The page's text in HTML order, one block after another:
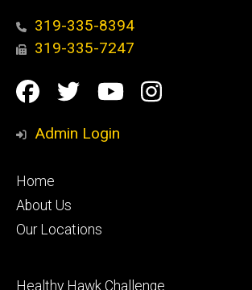
319-335-8394
319-335-7247
Social
Media
Facebook
TwitterYouTubeInstagram
Admin Login
Footer
primary
Home
About Us
Our Locations
Footer
Healthy Hawk Challenge